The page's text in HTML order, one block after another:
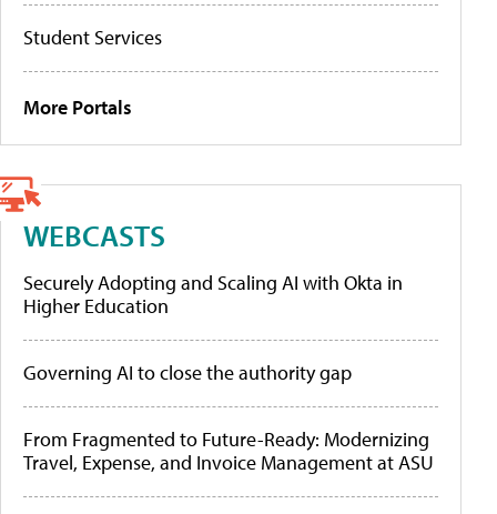
Student Services
More Portals
WEBCASTS
Securely Adopting and Scaling AI with Okta in
Higher Education
Governing AI to close the authority gap
From Fragmented to Future-Ready: Modernizing
Travel, Expense, and Invoice Management at ASU